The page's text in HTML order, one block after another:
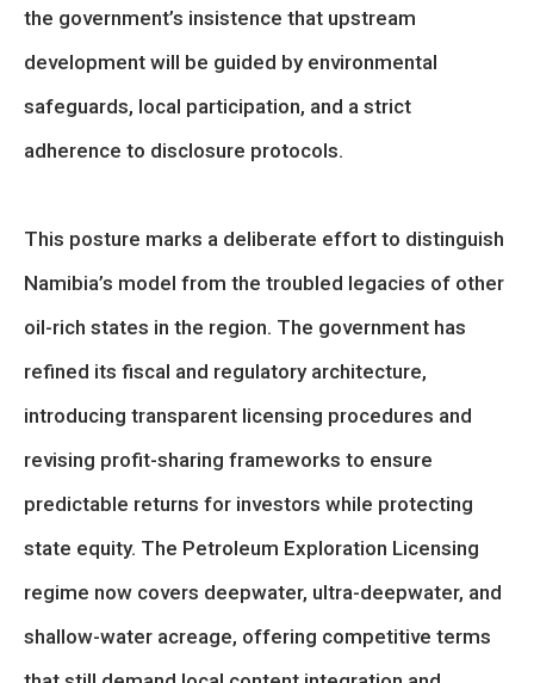
the government’s insistence that upstream
development will be guided by environmental
safeguards, local participation, and a strict
adherence to disclosure protocols.
This posture marks a deliberate effort to distinguish
Namibia’s model from the troubled legacies of other
oil-rich states in the region. The government has
refined its fiscal and regulatory architecture,
introducing transparent licensing procedures and
revising profit-sharing frameworks to ensure
predictable returns for investors while protecting
state equity. The Petroleum Exploration Licensing
regime now covers deepwater, ultra-deepwater, and
shallow-water acreage, offering competitive terms